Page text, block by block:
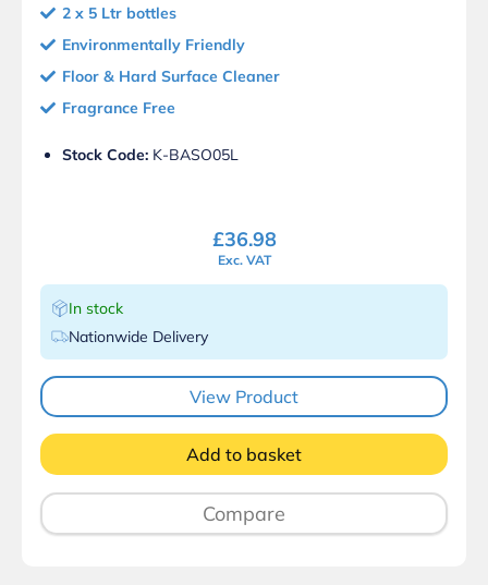
2 x 5 Ltr bottles
Environmentally Friendly
Floor & Hard Surface Cleaner
Fragrance Free
Stock Code: K-BASO05L
£36.98
Exc. VAT
In stock
Nationwide Delivery
View Product
Add to basket
Compare